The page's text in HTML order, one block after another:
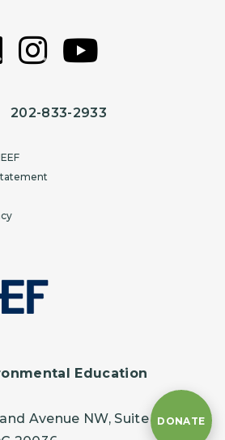
202-833-2933
Education
Avenue NW, Suite 401DONATE